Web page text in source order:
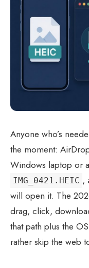
Anyone who’s
the moment:
Windows laptop or
IMG_0421.HEIC ,
will open it. The
drag, click,
that path plus the
rather skip the web